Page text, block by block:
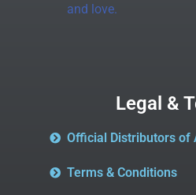
and love.
Legal &
Official Distributors of
Terms & Conditions